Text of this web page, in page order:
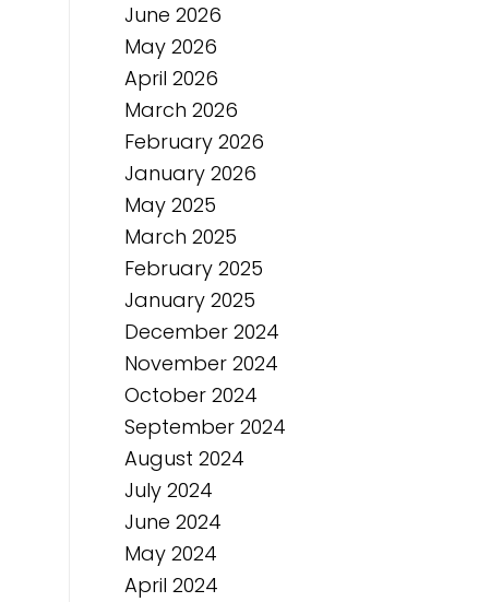
June 2026
May 2026
April 2026
March 2026
February 2026
January 2026
May 2025
March 2025
February 2025
January 2025
December 2024
November 2024
October 2024
September 2024
August 2024
July 2024
June 2024
May 2024
April 2024